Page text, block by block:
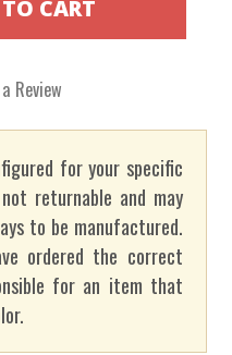
Review
for your specific
returnable and may
to be manufactured.
ordered the correct
for an item that